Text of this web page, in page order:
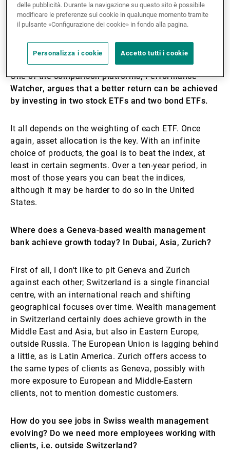
always compare performances over a period of three
to five years. In my opinion, we have to sell expertise
variables outside our control.
One of the comparison platforms, Performance
Watcher, argues that a better return can be achieved
by investing in two stock ETFs and two bond ETFs.
It all depends on the weighting of each ETF. Once
again, asset allocation is the key. With an infinite
choice of products, the goal is to beat the index, at
least in certain segments. Over a ten-year period, in
most of those years you can beat the indices,
although it may be harder to do so in the United
States.
Where does a Geneva-based wealth management
bank achieve growth today? In Dubai, Asia, Zurich?
First of all, I don't like to pit Geneva and Zurich
against each other; Switzerland is a single financial
centre, with an international reach and shifting
geographical focuses over time. Wealth management
in Switzerland certainly does achieve growth in the
Middle East and Asia, but also in Eastern Europe,
outside Russia. The European Union is lagging behind
a little, as is Latin America. Zurich offers access to
the same types of clients as Geneva, possibly with
more exposure to European and Middle-Eastern
clients, not to mention domestic customers.
How do you see jobs in Swiss wealth management
evolving? Do we need more employees working with
clients, i.e. outside Switzerland?
delle pubblicità. Durante la navigazione su questo sito è possibile
modificare le preferenze sui cookie in qualunque momento tramite
il pulsante «Configurazione dei cookie» in fondo alla pagina.
Personalizza i cookie Accetto tutti i cookie